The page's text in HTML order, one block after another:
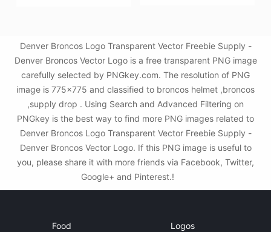
Denver Broncos Logo Transparent Vector Freebie Supply -
Denver Broncos Vector Logo is a free transparent PNG image
carefully selected by PNGkey.com. The resolution of PNG
image is 775x775 and classified to broncos helmet ,broncos
,supply drop . Using Search and Advanced Filtering on
PNGkey is the best way to find more PNG images related to
Denver Broncos Logo Transparent Vector Freebie Supply -
Denver Broncos Vector Logo. If this PNG image is useful to
you, please share it with more friends via Facebook, Twitter,
Google+ and Pinterest.!
Food Logos